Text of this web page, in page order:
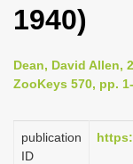
1940)
Dean, David Allen,
ZooKeys 570, pp.
publication
ID